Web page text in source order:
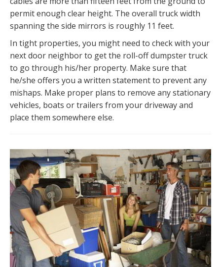
permit enough clear height. The overall truck width
spanning the side mirrors is roughly 11 feet.
In tight properties, you might need to check with your
next door neighbor to get the roll-off dumpster truck
to go through his/her property. Make sure that
he/she offers you a written statement to prevent any
mishaps. Make proper plans to remove any stationary
vehicles, boats or trailers from your driveway and
place them somewhere else.